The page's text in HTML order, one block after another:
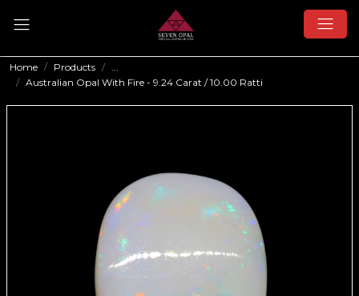
Home Products
...
Australian Opal With Fire - 9.24 Carat / 10.00 Ratti